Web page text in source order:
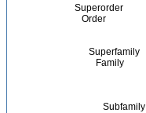
Superorder
Order
Superfamily
Family
Subfamily